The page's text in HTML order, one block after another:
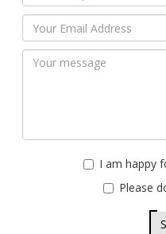
I am happy
Please